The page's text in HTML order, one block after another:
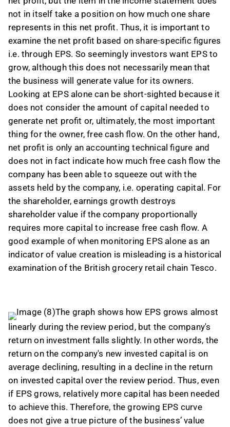
not in itself take a position on how much one share
represents in this net profit. Thus, it is important to
examine the net profit based on share-specific figures
i.e. through EPS. So seemingly investors want EPS to
grow, although this does not necessarily mean that
the business will generate value for its owners.
Looking at EPS alone can be short-sighted because it
does not consider the amount of capital needed to
generate net profit or, ultimately, the most important
thing for the owner, free cash flow. On the other hand,
net profit is only an accounting technical figure and
does not in fact indicate how much free cash flow the
company has been able to squeeze out with the
assets held by the company, i.e. operating capital. For
the shareholder, earnings growth destroys
shareholder value if the company proportionally
requires more capital to increase free cash flow. A
good example of when monitoring EPS alone as an
indicator of value creation is misleading is a historical
examination of the British grocery retail chain Tesco.
The graph shows how EPS grows almost
linearly during the review period, but the company's
return on investment falls slightly. In other words, the
return on the company's new invested capital is on
average declining, resulting in a decline in the return
on invested capital over the review period. Thus, even
if EPS grows, relatively more capital has been needed
to achieve this. Therefore, the growing EPS curve
does not give a true picture of the business’ value